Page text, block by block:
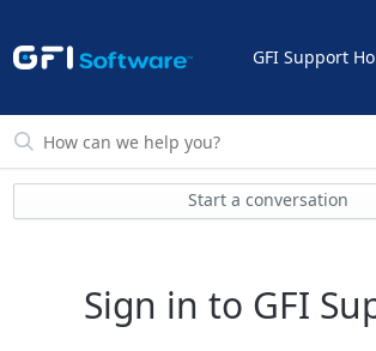
GFI Support
Start a conversation
Sign in to GFI